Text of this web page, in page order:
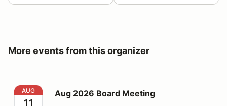
More events from this organizer
Aug 2026 Board Meeting
AUG Aug 2026 Board Meeting